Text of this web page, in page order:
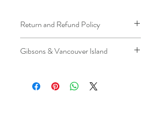
Return and Refund Policy
Because installation is a service, if you
arrived at your location, a fuel/travel
fee will apply.
Gibsons & Vancouver Island
be charged .